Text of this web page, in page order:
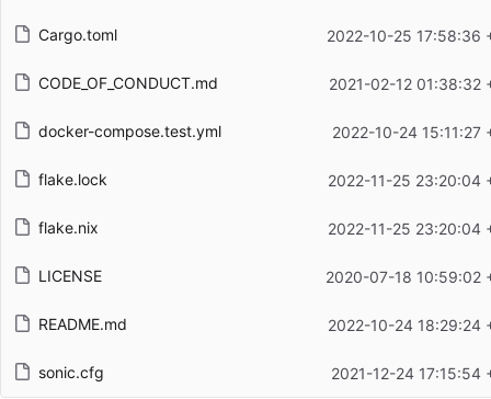
Cargo.toml 2022-10-25 17:58:36
CODE_OF_CONDUCT.md 2021-02-12 01:38:32
docker-compose.test.yml 2022-10-24 15:11:27
flake.lock 2022-11-25 23:20:04
flake.nix 2022-11-25 23:20:04
LICENSE 2020-07-18 10:59:02
README.md 2022-10-24 18:29:24
sonic.cfg 2021-12-24 17:15:54